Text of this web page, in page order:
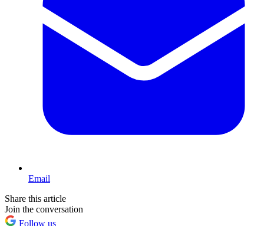
Email
Share this article
Join the conversation
Follow us